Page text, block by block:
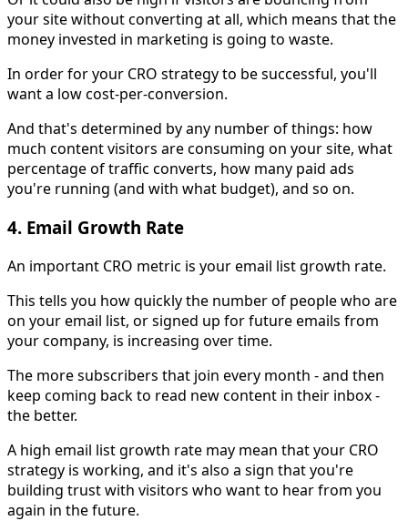
your site without converting at all, which means that the
money invested in marketing is going to waste.
In order for your CRO strategy to be successful, you'll
want a low cost-per-conversion.
And that's determined by any number of things: how
much content visitors are consuming on your site, what
percentage of traffic converts, how many paid ads
you're running (and with what budget), and so on.
4. Email Growth Rate
An important CRO metric is your email list growth rate.
This tells you how quickly the number of people who are
on your email list, or signed up for future emails from
your company, is increasing over time.
The more subscribers that join every month - and then
keep coming back to read new content in their inbox -
the better.
A high email list growth rate may mean that your CRO
strategy is working, and it's also a sign that you're
building trust with visitors who want to hear from you
again in the future.